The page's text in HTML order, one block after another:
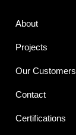
About
Projects
Our Customers
Contact
Certifications